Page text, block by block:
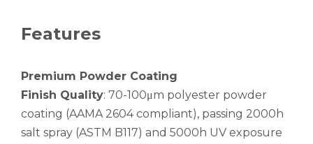
Features
Premium Powder Coating
Finish Quality: 70-100μm polyester powder
coating (AAMA 2604 compliant), passing 2000h
salt spray (ASTM B117) and 5000h UV exposure